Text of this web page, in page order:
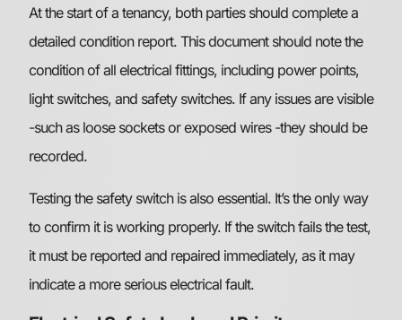
At the start of a tenancy, both parties should complete a
detailed condition report. This document should note the
condition of all electrical fittings, including power points,
light switches, and safety switches. If any issues are visible
-such as loose sockets or exposed wires -they should be
recorded.
Testing the safety switch is also essential. It’s the only way
to confirm it is working properly. If the switch fails the test,
it must be reported and repaired immediately, as it may
indicate a more serious electrical fault.